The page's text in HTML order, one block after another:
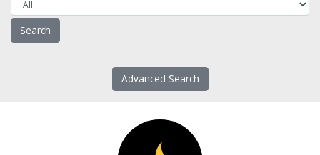
Advanced Search